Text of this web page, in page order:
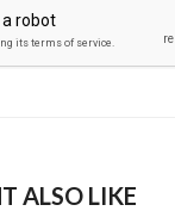
ALSO LIKE